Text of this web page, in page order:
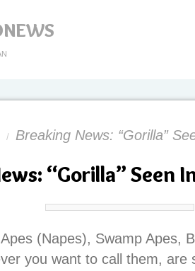
/ Breaking News: “Gorilla”
“Gorilla” Seen
(Napes), Swamp Apes,
you want to call them, are